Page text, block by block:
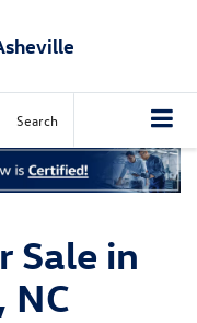
Search
Sale in
NC